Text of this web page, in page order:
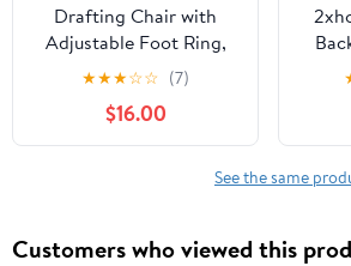
Drafting Chair with
Adjustable Foot Ring,
Tall Swivel Task Chair for
Standing Desk, Armless
Rolling Office Stool for
Studio & Salon, Cream
★★★☆☆ (7)
$16.00
See the same
Customers who viewed this